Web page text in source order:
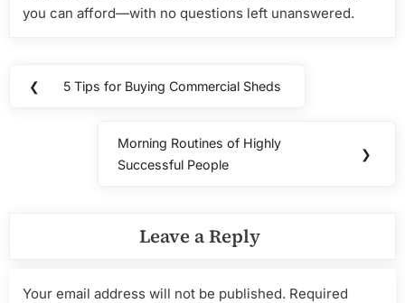
you can afford—with no questions left unanswered.
Post
❮
Previous
5 Tips for Buying Commercial Sheds
Next
Post:
Morning Routines of Highly
Successful People
❯
Leave a Reply
Your email address will not be published. Required